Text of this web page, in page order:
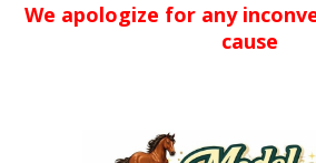
We apologize for any
cause